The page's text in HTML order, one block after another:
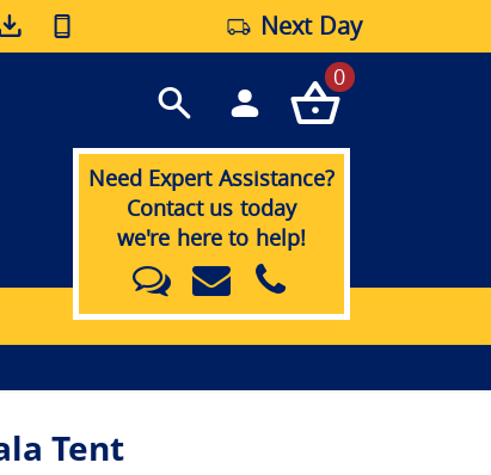
Next Day
0
Need Expert Assistance?
Contact us today
we're here to help!
Tent